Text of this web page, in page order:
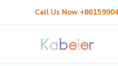
Call Us Now